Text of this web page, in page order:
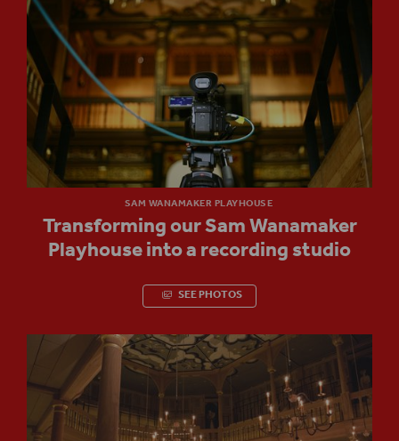
SAM WANAMAKER PLAYHOUSE
Transforming our Sam Wanamaker
Playhouse into a recording studio
SEE PHOTOS